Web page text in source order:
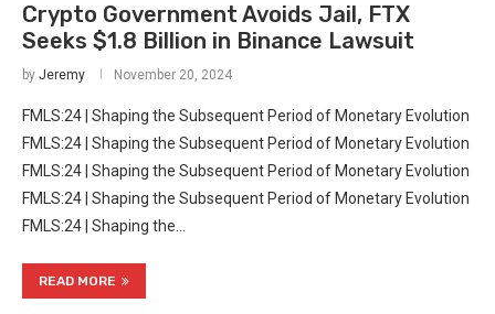
Crypto Government Avoids Jail, FTX
Seeks $1.8 Billion in Binance Lawsuit
by Jeremy November 20, 2024
FMLS:24 | Shaping the Subsequent Period of Monetary Evolution
FMLS:24 | Shaping the Subsequent Period of Monetary Evolution
FMLS:24 | Shaping the Subsequent Period of Monetary Evolution
FMLS:24 | Shaping the Subsequent Period of Monetary Evolution
FMLS:24 | Shaping the…
READ MORE